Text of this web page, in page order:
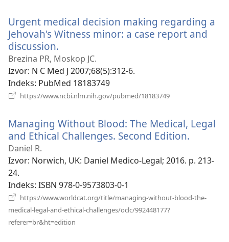
prozor)
Urgent medical decision making regarding a
Jehovah's Witness minor: a case report and
discussion.
se
novi
prozor)
Brezina PR, Moskop JC.
Izvor‎: N C Med J 2007;68(5):312-6.
Indeks‎: PubMed 18183749
https://www.ncbi.nlm.nih.gov/pubmed/18183749
prozor)
Managing Without Blood: The Medical, Legal
and Ethical Challenges. Second Edition.
novi
Daniel R.
Izvor‎: Norwich, UK: Daniel Medico-Legal; 2016. p. 213-
24.
Indeks‎: ISBN 978-0-9573803-0-1
https://www.worldcat.org/title/managing-without-blood-the-
medical-legal-and-ethical-challenges/oclc/992448177?
referer=br&ht=edition